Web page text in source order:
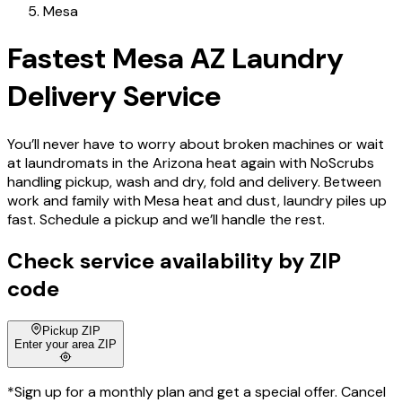
Mesa
Fastest Mesa AZ Laundry
Delivery Service
You’ll never have to worry about broken machines or wait
at laundromats in the Arizona heat again with NoScrubs
handling pickup, wash and dry, fold and delivery. Between
work and family with Mesa heat and dust, laundry piles up
fast. Schedule a pickup and we’ll handle the rest.
Check service availability by ZIP
code
Pickup ZIP
Enter your area ZIP
*Sign up for a monthly plan and get a special offer. Cancel